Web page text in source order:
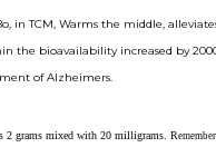
in TCM, Warms the middle,
the bioavailability increased by
of Alzheimers.
2 grams mixed with 20 milligrams. Remember